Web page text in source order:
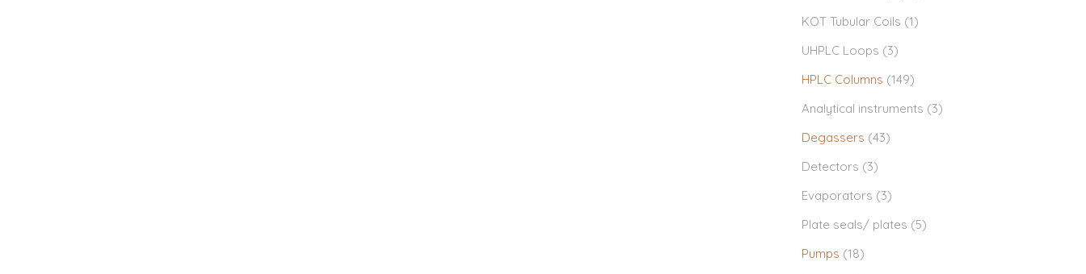
KOT Tubular Coils (1)
UHPLC Loops (3)
HPLC Columns (149)
Analytical instruments (3)
Degassers (43)
Detectors (3)
Evaporators (3)
Plate seals/ plates (5)
Pumps (18)